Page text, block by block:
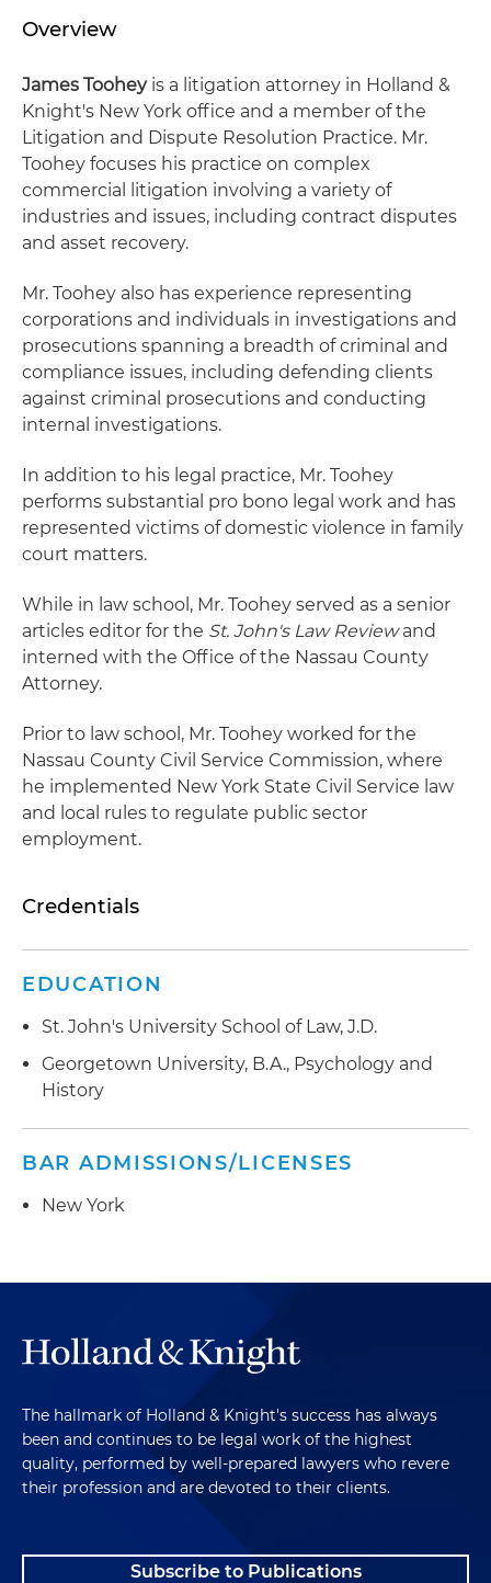
Overview
James Tooheyis a litigation attorney in Holland &
Knight's New York office and a member of the
Litigation and Dispute Resolution Practice. Mr.
Toohey focuses his practice on complex
commercial litigation involving a variety of
industries and issues, including contract disputes
and asset recovery.
Mr. Toohey also has experience representing
corporations and individuals in investigations and
prosecutions spanning a breadth of criminal and
compliance issues, including defending clients
against criminal prosecutions and conducting
internal investigations.
In addition to his legal practice, Mr. Toohey
performs substantial pro bono legal work and has
represented victims of domestic violence in family
court matters.
While in law school, Mr. Toohey served as a senior
articles editor for the St. John's Law Reviewand
interned with the Office of the Nassau County
Attorney.
Prior to law school, Mr. Toohey worked for the
Nassau County Civil Service Commission, where
he implemented New York State Civil Service law
and local rules to regulate public sector
employment.
Credentials
EDUCATION
St. John's University School of Law, J.D.
Georgetown University, B.A., Psychology and
History
BAR ADMISSIONS/LICENSES
New York
The hallmark of Holland & Knight's success has always
been and continues to be legal work of the highest
quality, performed by well-prepared lawyers who revere
their profession and are devoted to their clients.
Subscribe to Publications